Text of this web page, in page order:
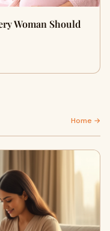
Woman Should
Home →